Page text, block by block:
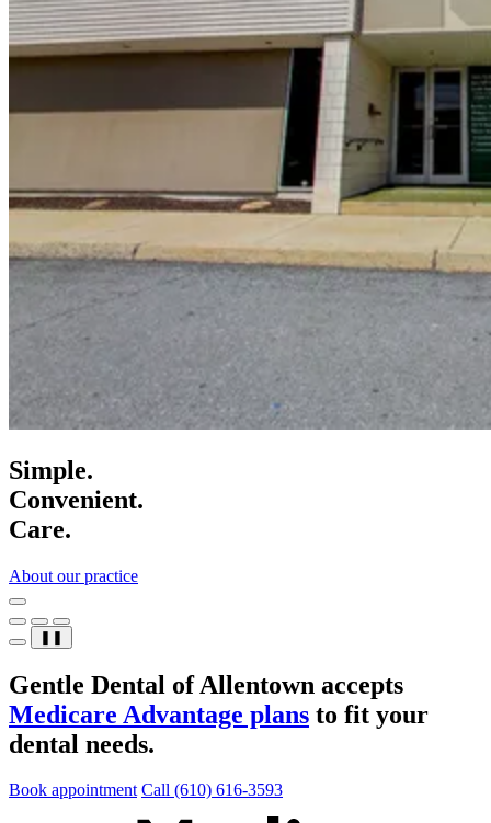
Simple.
Convenient.
Care.
About our practice
❚❚
Gentle Dental of Allentown accepts
Medicare Advantage plans to fit your
dental needs.
Book appointment Call (610) 616-3593